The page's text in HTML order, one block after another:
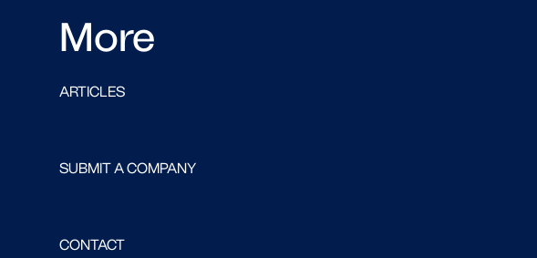
More
ARTICLES
SUBMIT A COMPANY
CONTACT